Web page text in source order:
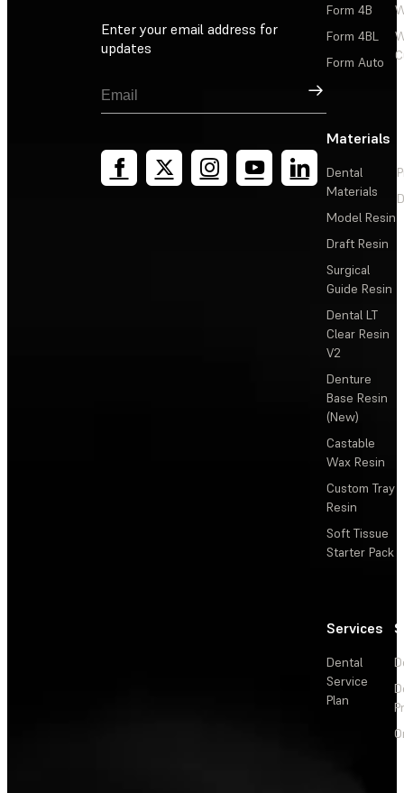
Enter your email address for
updates
Sign Up
Form 4B
Form 4BL
Form Auto
Materials
Dental
Materials
Model Resin
Draft Resin
Surgical
Guide Resin
Dental LT
Clear Resin
V2
Denture
Base Resin
(New)
Castable
Wax Resin
Custom Tray
Resin
Soft Tissue
Starter Pack
Services
Dental
Service
Plan